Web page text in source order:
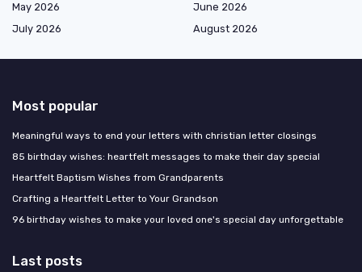
May 2026
June 2026
July 2026
August 2026
Most popular
Meaningful ways to end your letters with christian letter closings
85 birthday wishes: heartfelt messages to make their day special
Heartfelt Baptism Wishes from Grandparents
Crafting a Heartfelt Letter to Your Grandson
96 birthday wishes to make your loved one's special day unforgettable
Last posts